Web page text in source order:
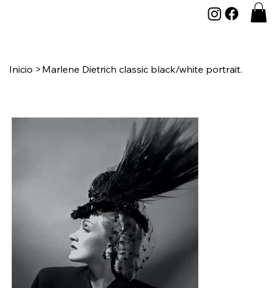
Inicio > Marlene Dietrich classic black/white portrait.